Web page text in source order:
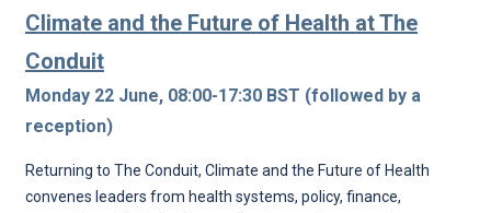
Climate and the Future of Health at The
Conduit
Monday 22 June, 08:00-17:30 BST (followed by a
reception)
Returning to The Conduit, Climate and the Future of Health
convenes leaders from health systems, policy, finance,